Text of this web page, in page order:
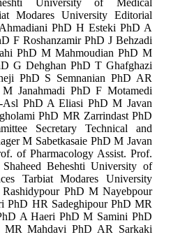
University of Medical
Modares University Editorial
PhD H Esteki PhD A
F Roshanzamir PhD J Behzadi
PhD M Mahmoudian PhD M
G Dehghan PhD T Ghafghazi
PhD S Semnanian PhD AR
Janahmadi PhD F Motamedi
Asl PhD A Eliasi PhD M Javan
PhD MR Zarrindast PhD
Secretary Technical and
M Sabetkasaie PhD M Javan
of Pharmacology Assist. Prof.
Beheshti University of
Tarbiat Modares University
Rashidypour PhD M Nayebpour
PhD HR Sadeghipour PhD MR
A Haeri PhD M Samini PhD
MR Mahdavi PhD AR Sarkaki